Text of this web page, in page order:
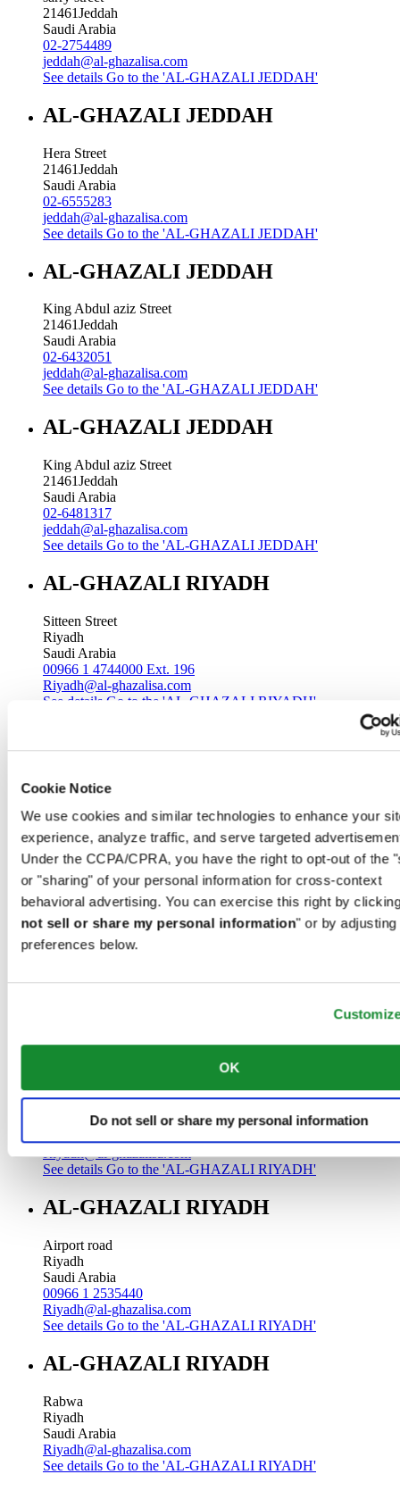
Cookie Notice
We use cookies and similar technologies to enhance your
experience, analyze traffic, and serve targeted
Under the CCPA/CPRA, you have the right to opt-out of the
or "sharing" of your personal information for cross-context
behavioral advertising. You can exercise this right by
not sell or share my personal information" or by adjusting
preferences below.
OK
Do not sell or share my personal information
21461Jeddah
Saudi Arabia
02-2754489
jeddah@al-ghazalisa.com
See details Go to the 'AL-GHAZALI JEDDAH'
AL-GHAZALI JEDDAH
Hera Street
21461Jeddah
Saudi Arabia
02-6555283
jeddah@al-ghazalisa.com
See details Go to the 'AL-GHAZALI JEDDAH'
AL-GHAZALI JEDDAH
King Abdul aziz Street
21461Jeddah
Saudi Arabia
02-6432051
jeddah@al-ghazalisa.com
See details Go to the 'AL-GHAZALI JEDDAH'
AL-GHAZALI JEDDAH
King Abdul aziz Street
21461Jeddah
Saudi Arabia
02-6481317
jeddah@al-ghazalisa.com
See details Go to the 'AL-GHAZALI JEDDAH'
AL-GHAZALI RIYADH
Sitteen Street
Riyadh
Saudi Arabia
00966 1 4744000 Ext. 196
Riyadh@al-ghazalisa.com
See details Go to the 'AL-GHAZALI RIYADH'
Riyadh
Saudi Arabia
00966 1 4032968
Riyadh@al-ghazalisa.com
See detailsGo to the 'AL-GHAZALI RIYADH'
AL-GHAZALI RIYADH
Olaya
Riyadh
00966 1 4561410
AL-GHAZALI RIYADH
Olaya
Saudi Arabia
00966 1 4628858
Riyadh@al-ghazalisa.com
See details Go to the 'AL-GHAZALI RIYADH'
AL-GHAZALI RIYADH
Airport road
Riyadh
Saudi Arabia
00966 1 2535440
Riyadh@al-ghazalisa.com
See details Go to the 'AL-GHAZALI RIYADH'
AL-GHAZALI RIYADH
Rabwa
Riyadh
Saudi Arabia
Riyadh@al-ghazalisa.com
See details Go to the 'AL-GHAZALI RIYADH'